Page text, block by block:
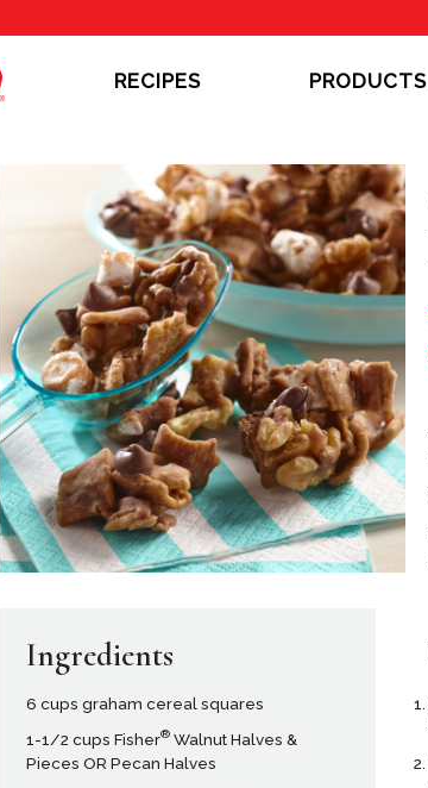
RECIPES PRODUCTS
Ingredients
6 cups graham cereal squares
1-1/2 cups Fisher® Walnut Halves &
Pieces OR Pecan Halves